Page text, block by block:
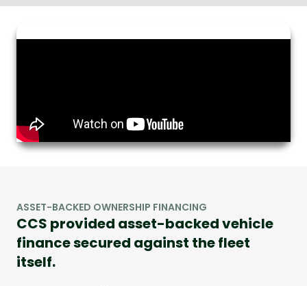
ASSET-BACKED OWNERSHIP FINANCING
CCS provided asset-backed vehicle
finance secured against the fleet
itself.